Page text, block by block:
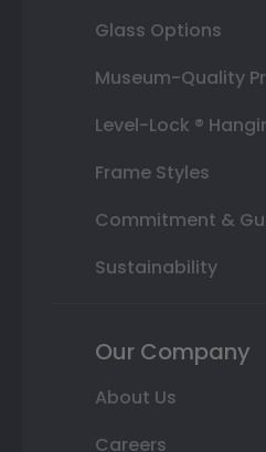
Glass Options
Museum-Quality
Level-Lock ®
Frame Styles
Commitment &
Sustainability
Our Company
About Us
Careers